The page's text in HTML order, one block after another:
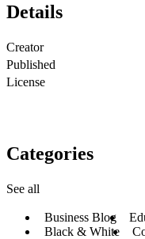
Details
Creator
Published
License
Categories
See all
Business Blog
Black & White